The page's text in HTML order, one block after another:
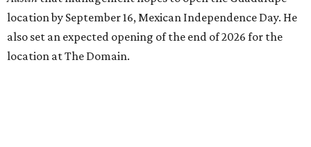
location by September 16, Mexican Independence Day. He
also set an expected opening of the end of 2026 for the
location at The Domain.